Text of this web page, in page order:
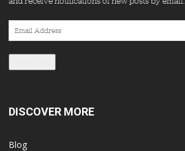
Email
Address
DISCOVER MORE
Blog